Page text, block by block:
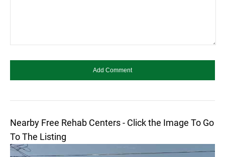
Nearby Free Rehab Centers - Click the Image To Go
To The Listing